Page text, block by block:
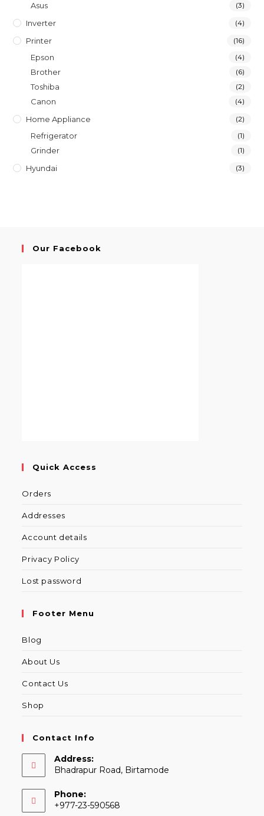
Asus (3)
Inverter (4)
Printer (16)
Epson (4)
Brother (6)
Toshiba (2)
Canon (4)
Home Appliance (2)
Refrigerator (1)
Grinder (1)
Hyundai (3)
Our Facebook
Quick Access
Orders
Addresses
Account details
Privacy Policy
Lost password
Footer Menu
Blog
About Us
Contact Us
Shop
Contact Info
Address:
Bhadrapur Road, Birtamode
Phone:
+977-23-590568